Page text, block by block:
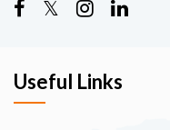
Useful Links